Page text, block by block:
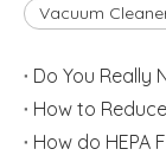
Vacuum